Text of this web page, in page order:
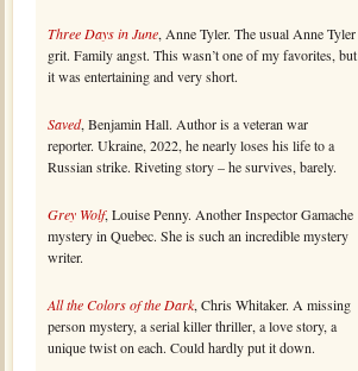
Three Days in June, Anne Tyler. The usual Anne Tyler
grit. Family angst. This wasn’t one of my favorites, but
it was entertaining and very short.
Saved, Benjamin Hall. Author is a veteran war
reporter. Ukraine, 2022, he nearly loses his life to a
Russian strike. Riveting story – he survives, barely.
Grey Wolf, Louise Penny. Another Inspector Gamache
mystery in Quebec. She is such an incredible mystery
writer.
All the Colors of the Dark, Chris Whitaker. A missing
person mystery, a serial killer thriller, a love story, a
unique twist on each. Could hardly put it down.